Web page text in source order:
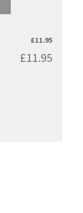
£11.95
£11.95